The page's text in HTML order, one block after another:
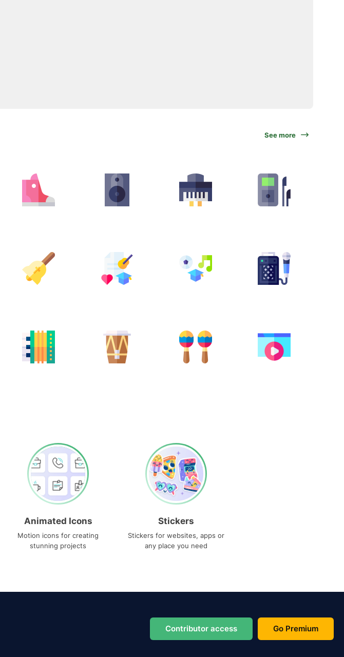
See more
Animated Icons
Motion icons for creating
stunning projects
Stickers
Stickers for websites, apps or
any place you need
Contributor access Go Premium